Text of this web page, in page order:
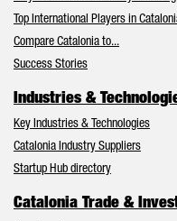
Top International Players in
Compare Catalonia to...
Success Stories
Industries &
Key Industries & Technologies
Catalonia Industry Suppliers
Startup Hub directory
Catalonia Trade &